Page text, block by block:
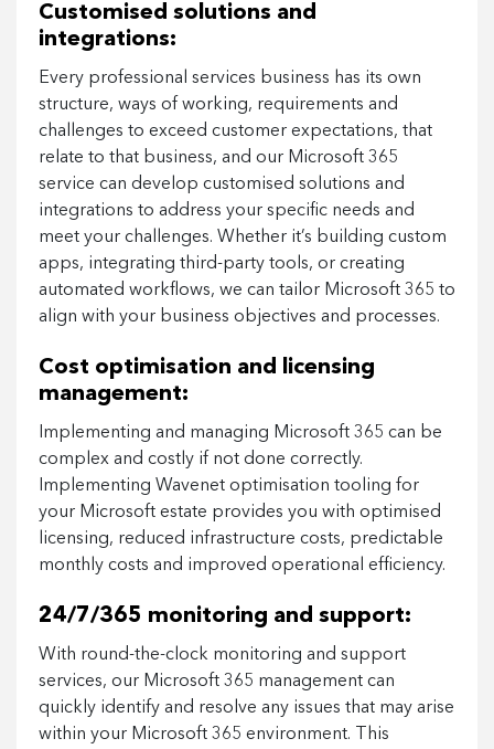
Customised solutions and
integrations:
Every professional services business has its own
structure, ways of working, requirements and
challenges to exceed customer expectations, that
relate to that business, and our Microsoft 365
service can develop customised solutions and
integrations to address your specific needs and
meet your challenges. Whether it’s building custom
apps, integrating third-party tools, or creating
automated workflows, we can tailor Microsoft 365 to
align with your business objectives and processes.
Cost optimisation and licensing
management:
Implementing and managing Microsoft 365 can be
complex and costly if not done correctly.
Implementing Wavenet optimisation tooling for
your Microsoft estate provides you with optimised
licensing, reduced infrastructure costs, predictable
monthly costs and improved operational efficiency.
24/7/365 monitoring and support:
With round-the-clock monitoring and support
services, our Microsoft 365 management can
quickly identify and resolve any issues that may arise
within your Microsoft 365 environment. This